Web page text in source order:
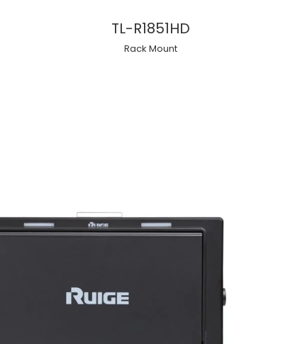
TL-R1851HD
Rack Mount